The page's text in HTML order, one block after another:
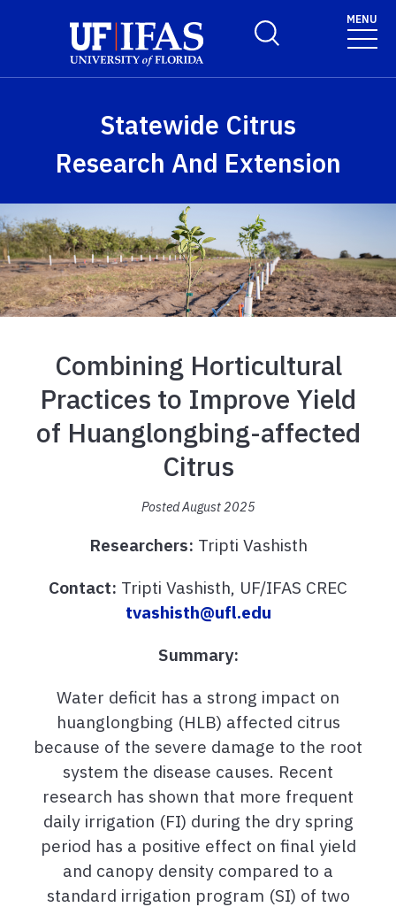
Toggle Search Form
MENU
Statewide Citrus
Research And Extension
Combining Horticultural
Practices to Improve Yield
of Huanglongbing-affected
Citrus
Posted August 2025
Researchers: Tripti Vashisth
Contact: Tripti Vashisth, UF/IFAS CREC
tvashisth@ufl.edu
Summary:
Water deficit has a strong impact on
huanglongbing (HLB) affected citrus
because of the severe damage to the root
system the disease causes. Recent
research has shown that more frequent
daily irrigation (FI) during the dry spring
period has a positive effect on final yield
and canopy density compared to a
standard irrigation program (SI) of two